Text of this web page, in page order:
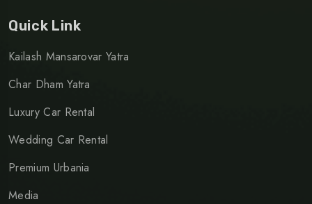
Quick Link
Kailash Mansarovar Yatra
Char Dham Yatra
Luxury Car Rental
Wedding Car Rental
Premium Urbania
Media